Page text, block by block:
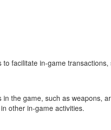
facilitate in-game transactions,
the game, such as
other in-game activities.